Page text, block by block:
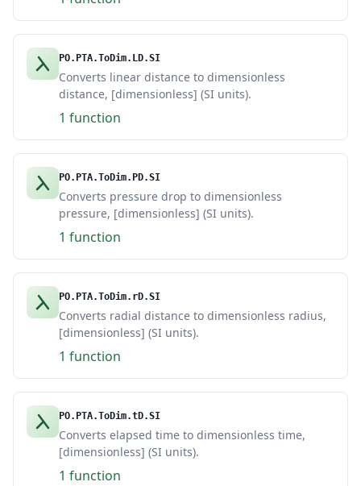
PO.PTA.ToDim.LD.SI
Converts linear distance to dimensionless
distance, [dimensionless] (SI units).
1 function
PO.PTA.ToDim.PD.SI
Converts pressure drop to dimensionless
pressure, [dimensionless] (SI units).
1 function
PO.PTA.ToDim.rD.SI
Converts radial distance to dimensionless radius,
[dimensionless] (SI units).
1 function
PO.PTA.ToDim.tD.SI
Converts elapsed time to dimensionless time,
[dimensionless] (SI units).
1 function